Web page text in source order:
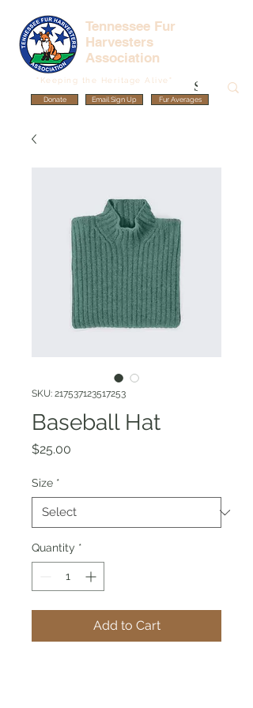
Tennessee Fur
Harvesters
Association
"Keeping the Heritage Alive"
Donate Email Sign Up Fur Averages
SKU: 217537123517253
Baseball Hat
$25.00
Size *
Quantity *
Add to Cart